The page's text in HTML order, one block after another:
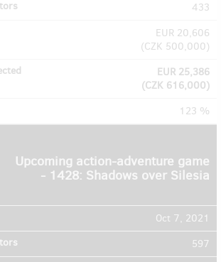
433
EUR 20,606
(CZK 500,000)
EUR 25,386
(CZK 616,000)
123 %
Upcoming action-adventure game
- 1428: Shadows over Silesia
Oct 7, 2021
597